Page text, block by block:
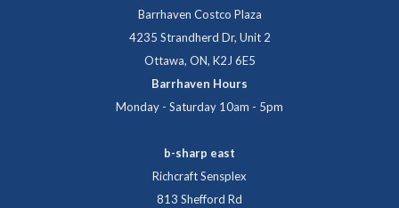
Barrhaven Costco Plaza
4235 Strandherd Dr, Unit 2
Ottawa, ON, K2J 6E5
Barrhaven Hours
Monday - Saturday 10am - 5pm
b-sharp east
Richcraft Sensplex
813 Shefford Rd